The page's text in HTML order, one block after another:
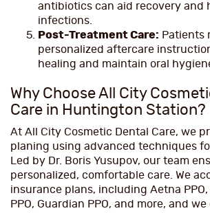
antibiotics can aid recovery and
infections.
Post-Treatment Care: Patients
personalized aftercare
healing and maintain oral
Why Choose All City
Care in Huntington Station?
At All City Cosmetic Dental Care, we
planing using advanced techniques
Led by Dr. Boris Yusupov, our team
personalized, comfortable care. We
insurance plans, including Aetna
PPO, Guardian PPO, and more, and